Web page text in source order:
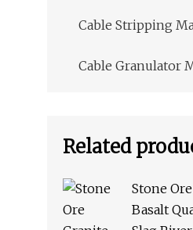
Cable Stripping
Cable Granulator
Related
Stone
Basalt